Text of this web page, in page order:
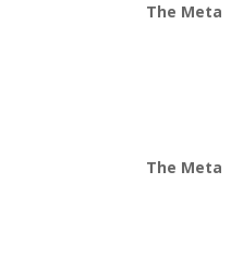
The Meta
The Meta